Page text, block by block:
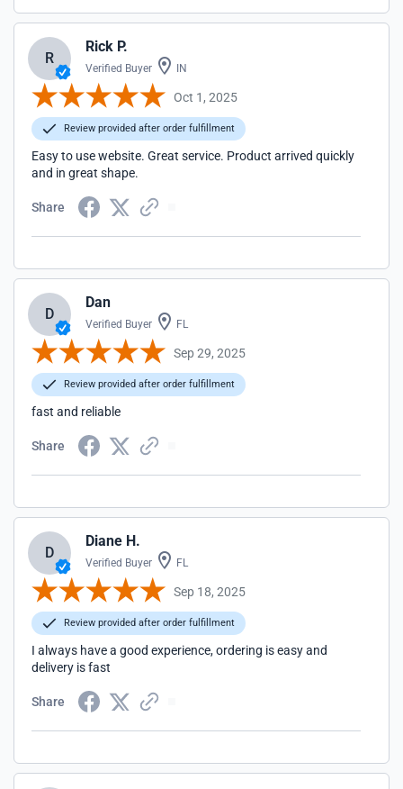
R
Rick P.
Verified Buyer IN
Oct 1, 2025
Review provided after order fulfillment
Easy to use website. Great service. Product arrived quickly
and in great shape.
Share
D
Dan
Verified Buyer FL
Sep 29, 2025
Review provided after order fulfillment
fast and reliable
Share
D
Diane H.
Verified Buyer FL
Sep 18, 2025
Review provided after order fulfillment
I always have a good experience, ordering is easy and
delivery is fast
Share